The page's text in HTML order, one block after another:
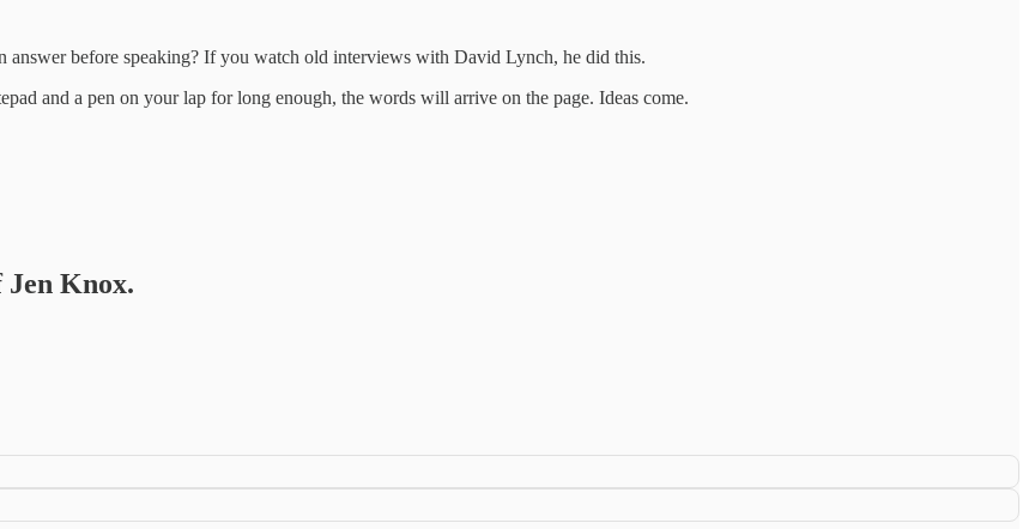
answer before speaking? If you watch old interviews with David Lynch, he did this.
and a pen on your lap for long enough, the words will arrive on the page. Ideas come.
Jen Knox.